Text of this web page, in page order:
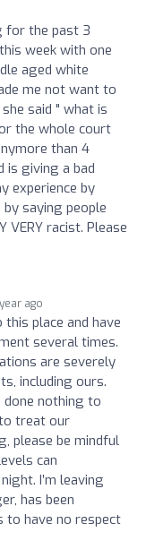
for the past 3
week with one
aged white
me not want to
said " what is
the whole court
than 4
is giving a bad
experience by
saying people
VERY racist. Please
ago
place and have
several times.
are severely
including ours.
nothing to
treat our
please be mindful
can
I’m leaving
has been
to have no respect